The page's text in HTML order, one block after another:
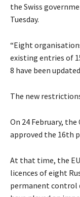
the Swiss
Tuesday.
“Eight
existing entries of
8 have been
The new
On 24 February,
approved the 16th
At that time, the
licences of eight
permanent control